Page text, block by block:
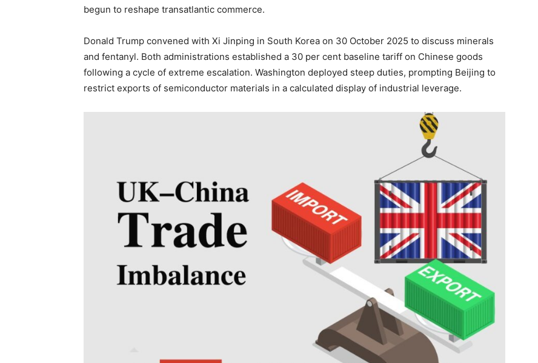
begun to reshape transatlantic commerce.
Donald Trump convened with Xi Jinping in South Korea on 30 October 2025 to discuss minerals
and fentanyl. Both administrations established a 30 per cent baseline tariff on Chinese goods
following a cycle of extreme escalation. Washington deployed steep duties, prompting Beijing to
restrict exports of semiconductor materials in a calculated display of industrial leverage.